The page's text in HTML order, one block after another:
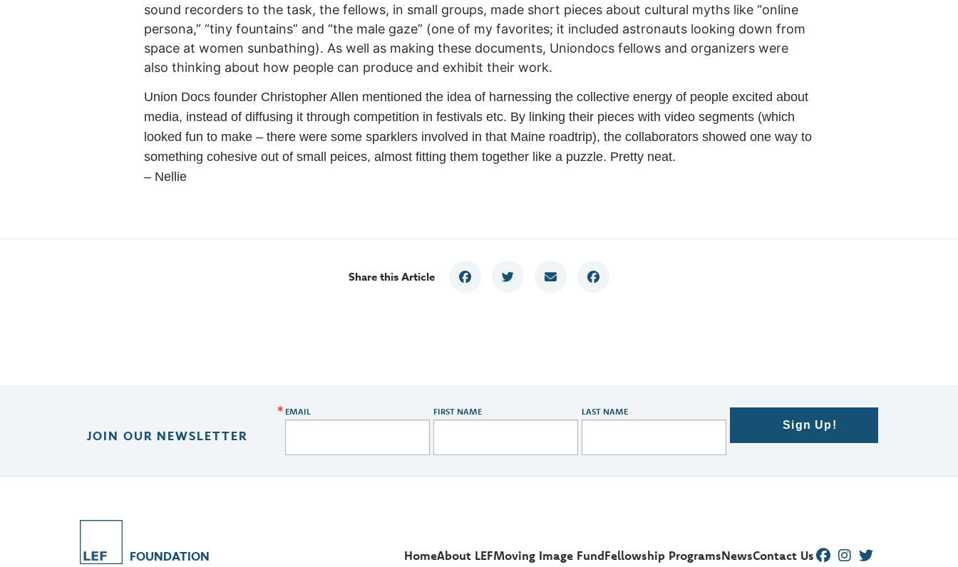
sound recorders to the task, the fellows, in small groups, made short pieces about cultural myths like “online
persona,” “tiny fountains” and “the male gaze” (one of my favorites; it included astronauts looking down from
space at women sunbathing). As well as making these documents, Uniondocs fellows and organizers were
also thinking about how people can produce and exhibit their work.
Union Docs founder Christopher Allen mentioned the idea of harnessing the collective energy of people excited about
media, instead of diffusing it through competition in festivals etc. By linking their pieces with video segments (which
looked fun to make – there were some sparklers involved in that Maine roadtrip), the collaborators showed one way to
something cohesive out of small peices, almost fitting them together like a puzzle. Pretty neat.
– Nellie
Share this Article
JOIN OUR NEWSLETTER
EMAIL FIRST NAME LAST NAME
Sign Up!
FOUNDATION HomeAbout LEFMoving Image FundFellowship ProgramsNewsContact Us